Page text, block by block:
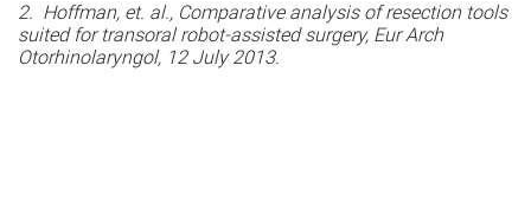
2. Hoffman, et. al., Comparative analysis of resection tools
suited for transoral robot-assisted surgery, Eur Arch
Otorhinolaryngol, 12 July 2013.